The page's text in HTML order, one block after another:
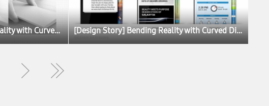
[Design Story] Bending Reality with Curved Displays [Design Story] Bending Reality with Curved Displays